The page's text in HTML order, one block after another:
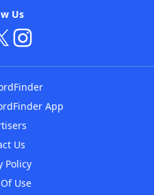
Us
App
Us
Policy
Use